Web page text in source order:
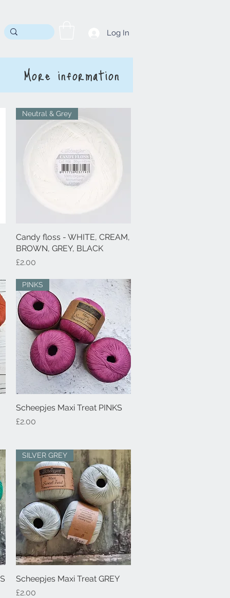
Log In
More information
Quick View
Neutral & Grey
Candy floss - WHITE, CREAM,
BROWN, GREY, BLACK
Price
£2.00
Quick View
PINKS
Scheepjes Maxi Treat PINKS
Price
£2.00
Quick View
SILVER GREY
Scheepjes Maxi Treat GREY
Price
£2.00